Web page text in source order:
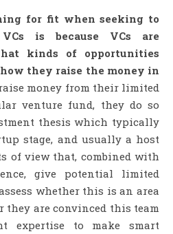
for fit when seeking to
is because VCs are
kinds of opportunities
they raise the money in
money from their limited
venture fund, they do so
thesis which typically
stage, and usually a host
of view that, combined with
give potential limited
whether this is an area
are convinced this team
expertise to make smart